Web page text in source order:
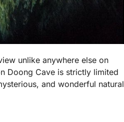
unlike anywhere else on
Doong Cave is strictly limited
and wonderful natural